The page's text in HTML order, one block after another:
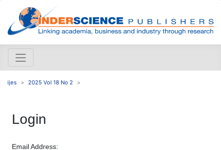
ijes 2025 Vol 18 No 2
Login
Email Address: